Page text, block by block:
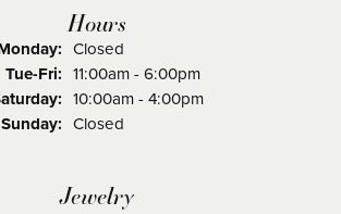
Hours
Closed
Tue-Fri:Tuesday - Friday:
11:00am - 6:00pm
10:00am - 4:00pm
Sunday: Closed
Jewelry